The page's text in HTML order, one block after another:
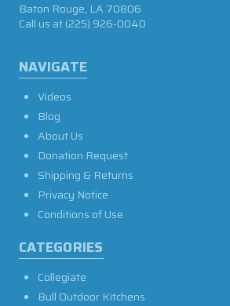
NAVIGATE
Videos
Blog
About Us
Donation Request
Shipping & Returns
Privacy Notice
Conditions of Use
CATEGORIES
Collegiate
Bull Outdoor Kitchens
Baton Rouge, LA 70806
Call us at(225) 926-0040